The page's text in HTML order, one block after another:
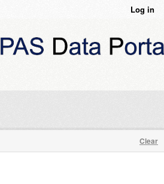
Log in
Clear